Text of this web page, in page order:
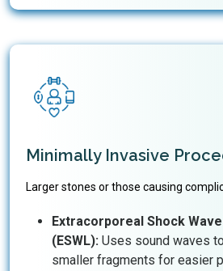
Minimally Invasive
Larger stones or those causing
Extracorporeal Shock
(ESWL): Uses sound waves
smaller fragments for easier